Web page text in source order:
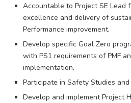
Accountable to Project SE Lead
excellence and delivery of
Performance improvement.
Develop specific Goal Zero
with PS1 requirements of PMF
implementation.
Participate in Safety Studies
Develop and implement Project